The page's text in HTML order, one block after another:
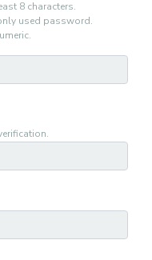
8 characters.
used password.